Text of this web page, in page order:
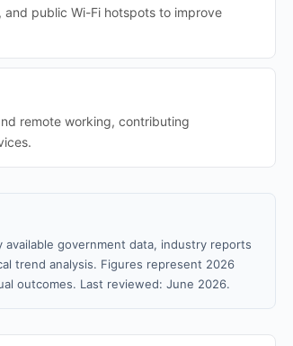
public Wi-Fi hotspots to improve
remote working, contributing
government data, industry reports
trend analysis. Figures represent 2026
outcomes. Last reviewed: June 2026.